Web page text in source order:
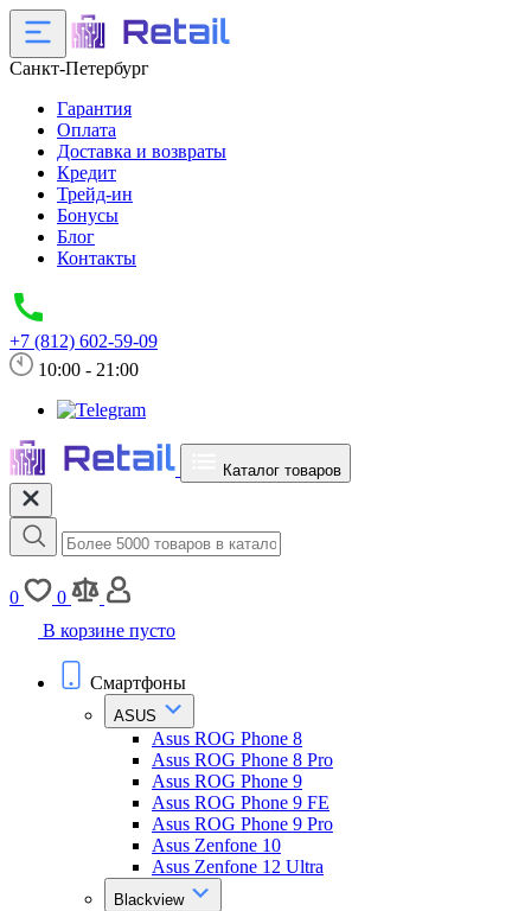
Санкт-Петербург
Гарантия
Оплата
Доставка и возвраты
Кредит
Трейд-ин
Бонусы
Блог
Контакты
+7 (812) 602-59-09
10:00 - 21:00
Каталог товаров
0
0
В корзине пусто
Смартфоны
ASUS
Asus ROG Phone 8
Asus ROG Phone 8 Pro
Asus ROG Phone 9
Asus ROG Phone 9 FE
Asus ROG Phone 9 Pro
Asus Zenfone 10
Asus Zenfone 12 Ultra
Blackview